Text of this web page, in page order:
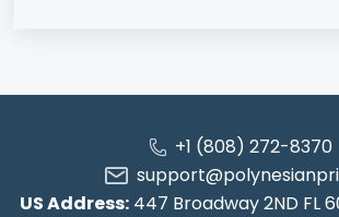
+1 (808) 272-8370
US Address: 447 Broadway 2ND FL